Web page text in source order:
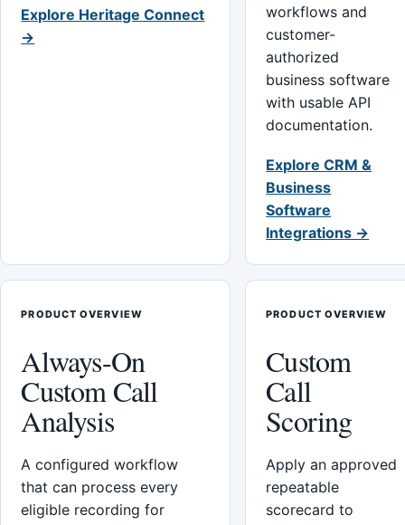
Explore Heritage Connect
→
workflows and
customer-
authorized
business software
with usable API
documentation.
Explore CRM &
Business
Software
Integrations →
PRODUCT OVERVIEW
Always-On
Custom Call
Analysis
A configured workflow
that can process every
eligible recording for
PRODUCT OVERVIEW
Custom
Call
Scoring
Apply an approved
repeatable
scorecard to